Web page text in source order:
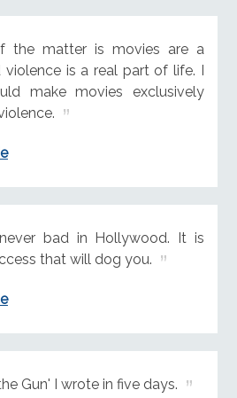
matter is movies are a
is a real part of life. I
make movies exclusively
bad in Hollywood. It is
that will dog you.
Gun' I wrote in five days.